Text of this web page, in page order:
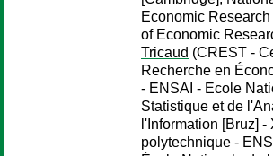
Economic
of Economic
Tricaud (CREST -
Recherche en
- ENSAI - Ecole
Statistique et de
l'Information [Bruz] -
polytechnique -